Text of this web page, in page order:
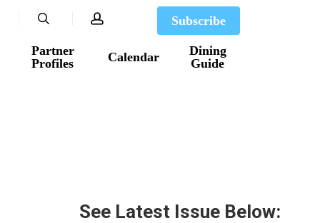
Partner
Profiles
Calendar
Dining
Guide
Subscribe
search account
See Latest Issue Below: